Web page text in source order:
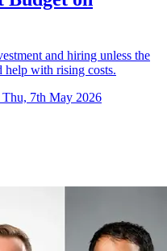
and hiring unless the
help with rising costs.
Thu, 7th May 2026